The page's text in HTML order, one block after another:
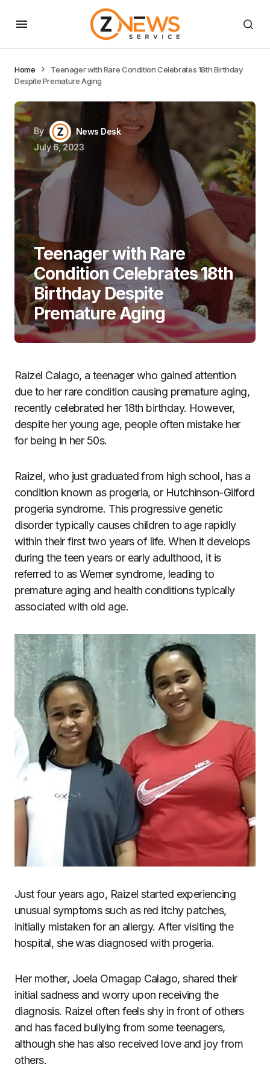
Home
Teenager with Rare Condition Celebrates 18th Birthday
Despite Premature Aging
By
News Desk
July 6, 2023
Teenager with Rare
Condition Celebrates 18th
Birthday Despite
Premature Aging
Raizel Calago, a teenager who gained attention
due to her rare condition causing premature aging,
recently celebrated her 18th birthday. However,
despite her young age, people often mistake her
for being in her 50s.
Raizel, who just graduated from high school, has a
condition known as progeria, or Hutchinson-Gilford
progeria syndrome. This progressive genetic
disorder typically causes children to age rapidly
within their first two years of life. When it develops
during the teen years or early adulthood, it is
referred to as Werner syndrome, leading to
premature aging and health conditions typically
associated with old age.
Just four years ago, Raizel started experiencing
unusual symptoms such as red itchy patches,
initially mistaken for an allergy. After visiting the
hospital, she was diagnosed with progeria.
Her mother, Joela Omagap Calago, shared their
initial sadness and worry upon receiving the
diagnosis. Raizel often feels shy in front of others
and has faced bullying from some teenagers,
although she has also received love and joy from
others.